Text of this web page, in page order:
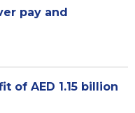
pay and
of AED 1.15 billion